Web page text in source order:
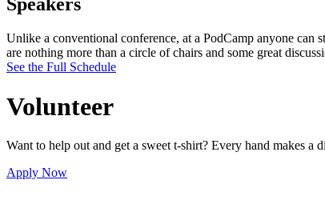
Speakers
Unlike a conventional conference, at a PodCamp anyone can
are nothing more than a circle of chairs and some great
See the Full Schedule
Volunteer
Want to help out and get a sweet t-shirt? Every hand makes a
Apply Now